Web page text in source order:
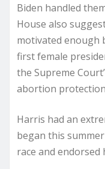
Biden handled
House also
motivated enough
first female
the Supreme
abortion
Harris had an
began this
race and endorsed